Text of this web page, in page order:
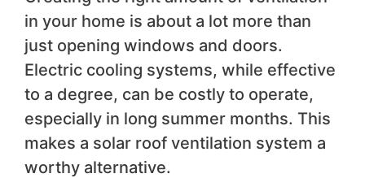
in your home is about a lot more than
just opening windows and doors.
Electric cooling systems, while effective
to a degree, can be costly to operate,
especially in long summer months. This
makes a solar roof ventilation system a
worthy alternative.